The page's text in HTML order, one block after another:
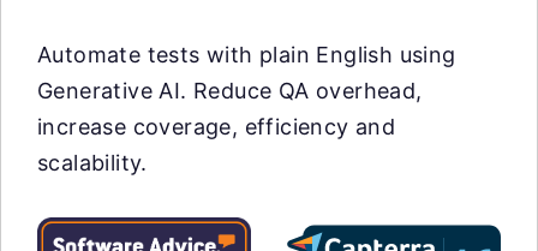
Automate tests with plain English using
Generative AI. Reduce QA overhead,
increase coverage, efficiency and
scalability.